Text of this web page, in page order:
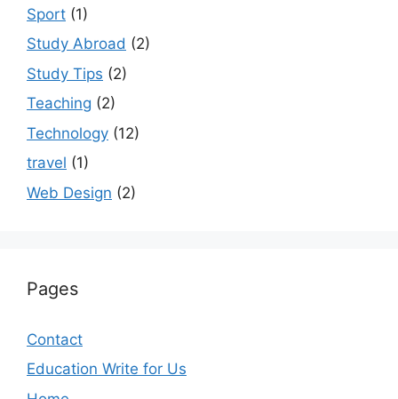
Sport (1)
Study Abroad (2)
Study Tips (2)
Teaching (2)
Technology (12)
travel (1)
Web Design (2)
Pages
Contact
Education Write for Us